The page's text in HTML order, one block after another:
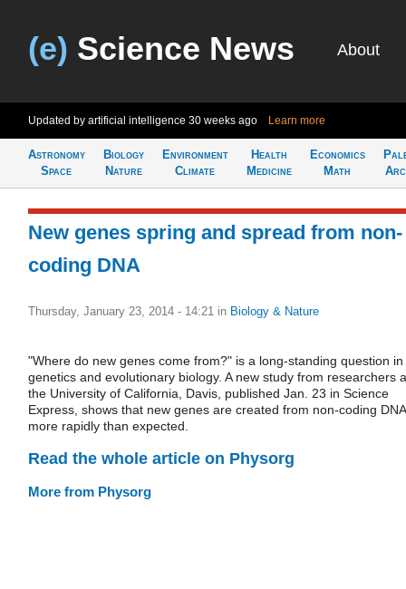
(e) Science News About
Updated by artificial intelligence 30 weeks ago Learn more
Astronomy
Space
Biology
Nature
Environment
Climate
Health
Medicine
Economics
Math
New genes spring and spread from non-
coding DNA
Thursday, January 23, 2014 - 14:21 in Biology & Nature
"Where do new genes come from?" is a long-standing question in
genetics and evolutionary biology. A new study from researchers
the University of California, Davis, published Jan. 23 in Science
Express, shows that new genes are created from non-coding DNA
more rapidly than expected.
Read the whole article on Physorg
More from Physorg